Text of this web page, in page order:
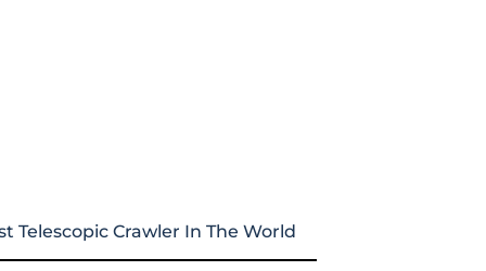
Telescopic Crawler In The World